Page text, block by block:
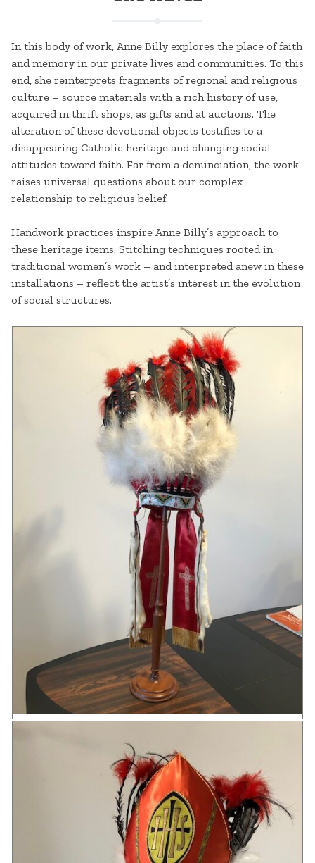
In this body of work, Anne Billy explores the place of faith
and memory in our private lives and communities. To this
end, she reinterprets fragments of regional and religious
culture – source materials with a rich history of use,
acquired in thrift shops, as gifts and at auctions. The
alteration of these devotional objects testifies to a
disappearing Catholic heritage and changing social
attitudes toward faith. Far from a denunciation, the work
raises universal questions about our complex
relationship to religious belief.
Handwork practices inspire Anne Billy’s approach to
these heritage items. Stitching techniques rooted in
traditional women’s work – and interpreted anew in these
installations – reflect the artist’s interest in the evolution
of social structures.